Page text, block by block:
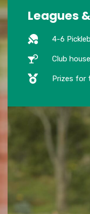
Leagues
4-6
Club
Prizes for